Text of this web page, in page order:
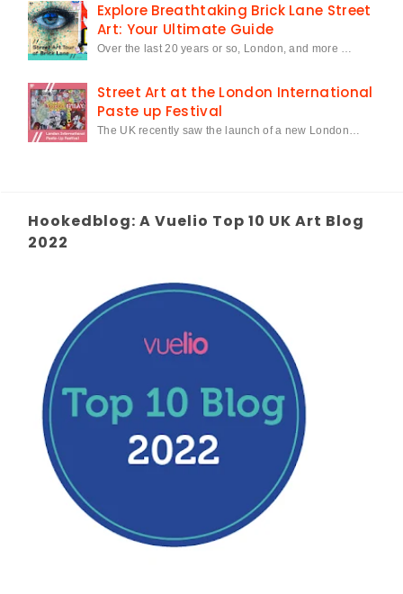
Explore Breathtaking Brick Lane Street
Art: Your Ultimate Guide
Over the last 20 years or so, London, and more …
Street Art at the London International
Paste up Festival
The UK recently saw the launch of a new London…
Hookedblog: A Vuelio Top 10 UK Art Blog
2022